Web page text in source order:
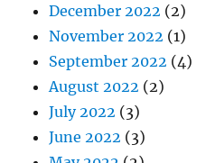
December 2022 (2)
November 2022 (1)
September 2022 (4)
August 2022 (2)
July 2022 (3)
June 2022 (3)